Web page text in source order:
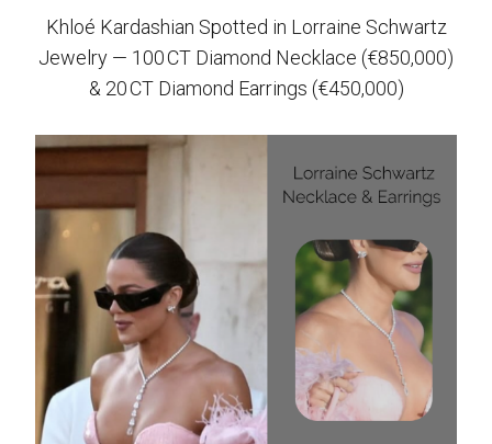
Khloé Kardashian Spotted in Lorraine Schwartz
Jewelry — 100 CT Diamond Necklace (€850,000)
& 20 CT Diamond Earrings (€450,000)